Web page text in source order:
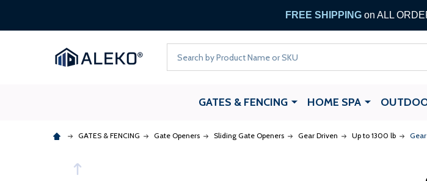
FREE SHIPPING on ALL
GATES & FENCING HOME SPA
GATES & FENCING Gate Openers Sliding Gate Openers Gear Driven Up to 1300 lb